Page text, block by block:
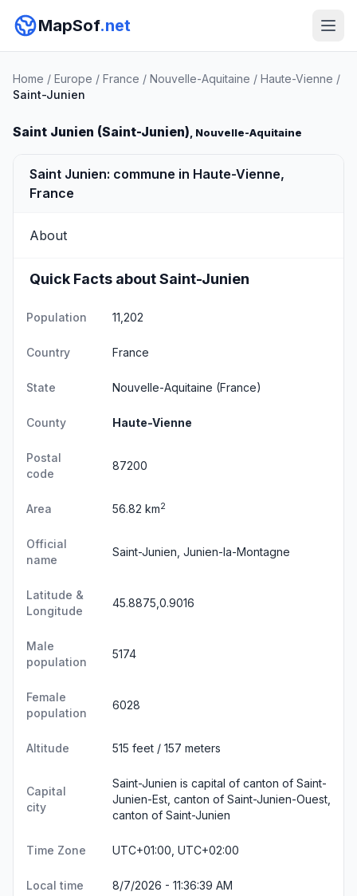
MapSof.net
Home / Europe / France / Nouvelle-Aquitaine / Haute-Vienne /
Saint-Junien
Saint Junien (Saint-Junien), Nouvelle-Aquitaine
Saint Junien: commune in Haute-Vienne,
France
About
Quick Facts about Saint-Junien
Population 11,202
Country France
State Nouvelle-Aquitaine (France)
County Haute-Vienne
Postal
code
87200
Area 56.82 km2
Official
name
Saint-Junien, Junien-la-Montagne
Latitude &
Longitude
45.8875,0.9016
Male
population
5174
Female
population
6028
Altitude 515 feet / 157 meters
Capital
city
Saint-Junien is capital of canton of Saint-
Junien-Est, canton of Saint-Junien-Ouest,
canton of Saint-Junien
Time Zone UTC+01:00, UTC+02:00
Local time 8/7/2026 - 11:36:39 AM